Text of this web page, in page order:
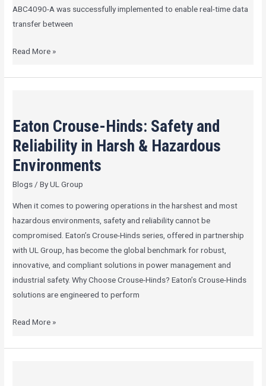
ABC4090-A was successfully implemented to enable real-time data
transfer between
Read More »
Eaton Crouse-Hinds: Safety and
Reliability in Harsh & Hazardous
Environments
Blogs/ ByUL Group
When it comes to powering operations in the harshest and most
hazardous environments, safety and reliability cannot be
compromised. Eaton’s Crouse-Hinds series, offered in partnership
with UL Group, has become the global benchmark for robust,
innovative, and compliant solutions in power management and
industrial safety. Why Choose Crouse-Hinds? Eaton’s Crouse-Hinds
solutions are engineered to perform
Hinds:
Safety
Reliability
in
Harsh
&
Environments
Read More »